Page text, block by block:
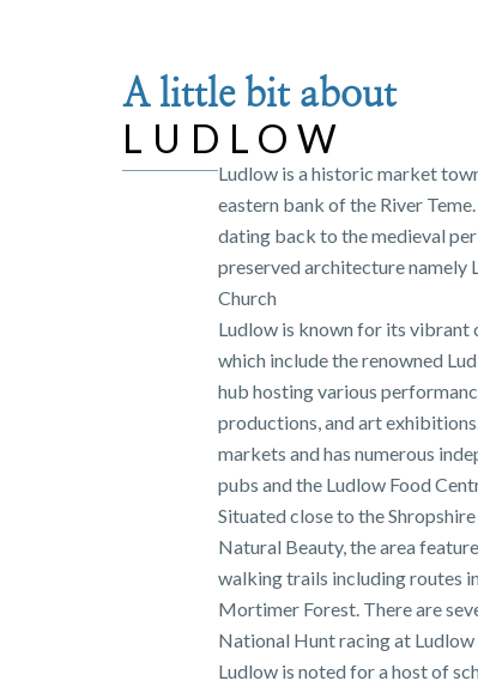
A little bit about
LUDLOW
Ludlow is a historic market
eastern bank of the River
dating back to the medieval
preserved architecture namely
Church
Ludlow is known for its vibrant
which include the renowned
hub hosting various
productions, and art
markets and has numerous
pubs and the Ludlow Food
Situated close to the
Natural Beauty, the area
walking trails including routes
Mortimer Forest. There are
National Hunt racing at Ludlow
Ludlow is noted for a host of